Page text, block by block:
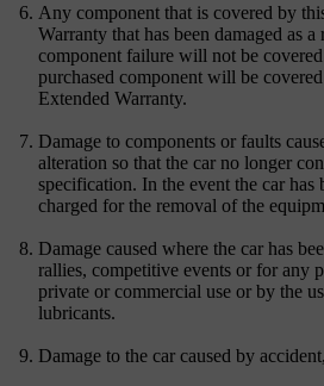
Any component that is covered by
Warranty that has been damaged as a
component failure will not be
purchased component will be
Extended Warranty.
Damage to components or faults
alteration so that the car no longer
specification. In the event the car
charged for the removal of the
Damage caused where the car has
rallies, competitive events or for any
private or commercial use or by the
lubricants.
Damage to the car caused by